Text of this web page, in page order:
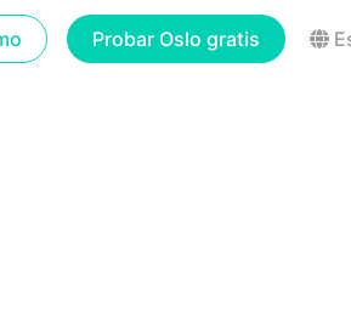
Probar Oslo gratis